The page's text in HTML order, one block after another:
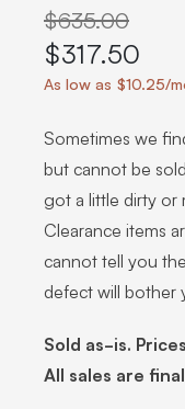
$635.00
$317.50
As low as $10.25/
Sometimes we
but cannot be
got a little dirty or
Clearance items
cannot tell you
defect will bother
Sold as-is.
All sales are